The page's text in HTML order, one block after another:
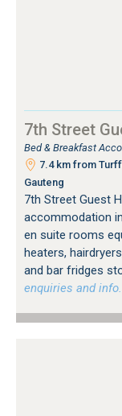
7th Street
Bed & Breakfast
7.4 km from
Gauteng
7th Street Guest
accommodation
en suite rooms
heaters,
and bar fridges
enquiries and info.